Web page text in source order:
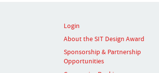
Login
About the SIT Design Award
Sponsorship & Partnership
Opportunities